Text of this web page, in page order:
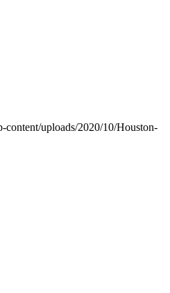
uploads/2020/10/Houston-